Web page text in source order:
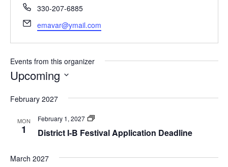
Phone
330-207-6885
Email
emavar@ymail.com
Events from this organizer
Upcoming
date.
February 2027
MON
1 District I-B Festival Application Deadline
February 1, 2027 Festivals
March 2027